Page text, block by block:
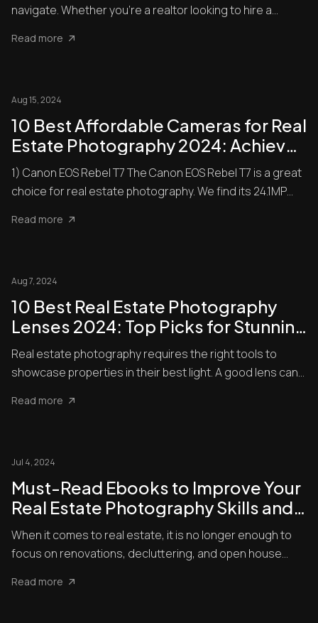
navigate. Whether you’re a realtor looking to hire a
Read more
Aug 15, 2024
10 Best Affordable Cameras for Real
Estate Photography 2024: Achieve
Professional-Grade Images
1) Canon EOS Rebel T7 The Canon EOS Rebel T7 is a great
choice for real estate photography. We find its 24.1MP
Read more
Aug 7, 2024
10 Best Real Estate Photography
Lenses 2024: Top Picks for Stunning
Property Shots
Real estate photography requires the right tools to
showcase properties in their best light. A good lens can
Read more
Jul 4, 2024
Must-Read Ebooks to Improve Your
Real Estate Photography Skills and
Set Up Your Property for Success
When it comes to real estate, it is no longer enough to
focus on renovations, decluttering, and open house
Read more